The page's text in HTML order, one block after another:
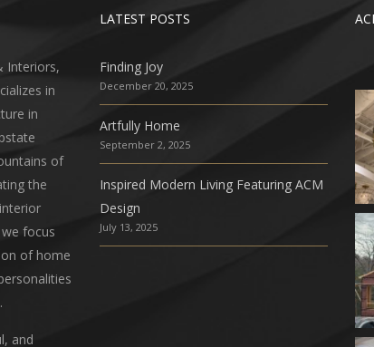
Interiors,
in
in
of
the
focus
of home
and
LATEST POSTS
Finding Joy
December 20, 2025
Artfully Home
September 2, 2025
Inspired Modern Living Featuring ACM
Design
July 13, 2025